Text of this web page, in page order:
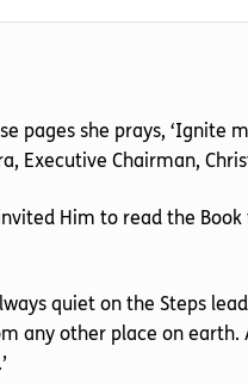
pages she prays, ‘Ignite
Executive Chairman,
Him to read the Book
quiet on the Steps
any other place on earth.